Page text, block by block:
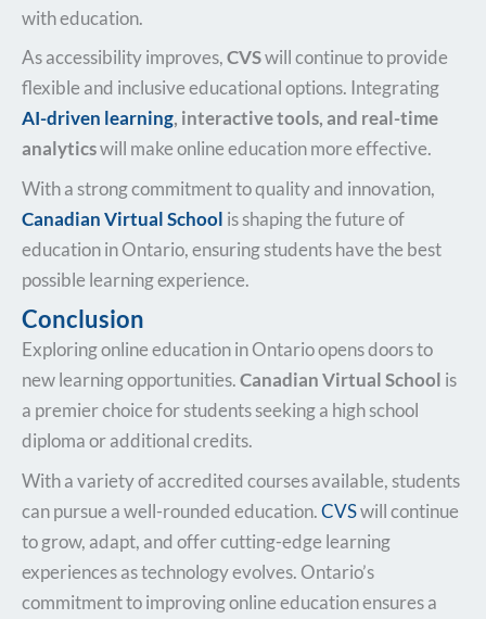
with education.
As accessibility improves,CVSwill continue to provide
flexible and inclusive educational options. Integrating
AI-driven learning, interactive tools, and real-time
analyticswill make online education more effective.
With a strong commitment to quality and innovation,
Canadian Virtual School is shaping the future of
education in Ontario, ensuring students have the best
possible learning experience.
Conclusion
Exploring online education in Ontario opens doors to
new learning opportunities.Canadian Virtual School is
a premier choice for students seeking a high school
diploma or additional credits.
With a variety of accredited courses available, students
can pursue a well-rounded education.CVSwill continue
to grow, adapt, and offer cutting-edge learning
experiences as technology evolves. Ontario’s
commitment to improving online education ensures a